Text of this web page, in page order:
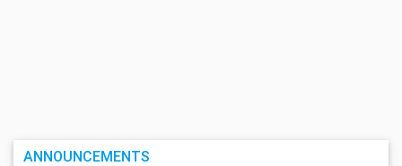
ANNOUNCEMENTS